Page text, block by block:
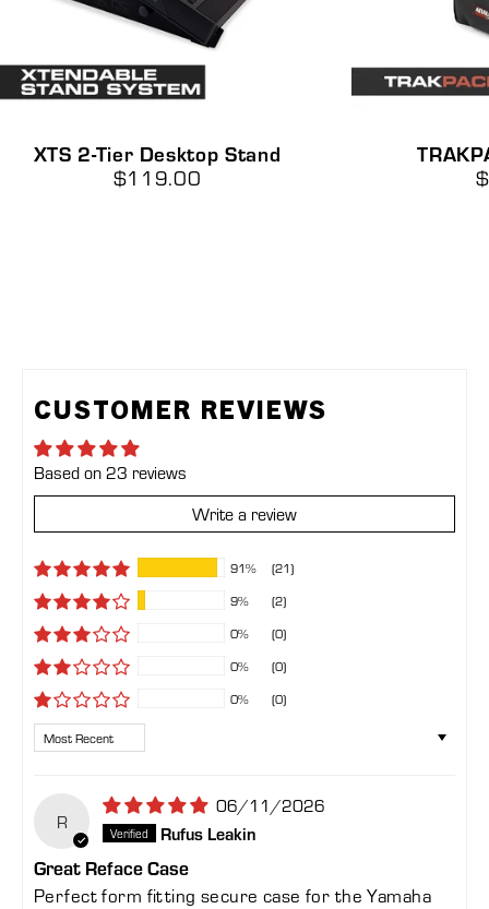
2-
Tier
XTS 2-Tier Desktop Stand
$119.00
CUSTOMER REVIEWS
Based on 23 reviews
Write a review
91%
(21)
9%
(2)
0%
(0)
0%
(0)
0%
(0)
Sort by
R
06/11/2026
Rufus Leakin
Great Reface Case
Perfect form fitting secure case for the Yamaha